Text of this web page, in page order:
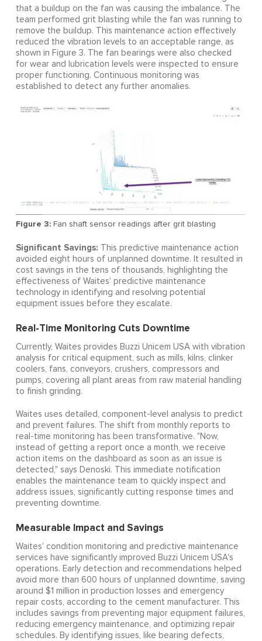
that a buildup on the fan was causing the imbalance. The
team performed grit blasting while the fan was running to
remove the buildup. This maintenance action effectively
reduced the vibration levels to an acceptable range, as
shown in Figure 3. The fan bearings were also checked
for wear and lubrication levels were inspected to ensure
proper functioning. Continuous monitoring was
established to detect any further anomalies.
Figure 3:Fan shaft sensor readings after grit blasting
Significant Savings: This predictive maintenance action
avoided eight hours of unplanned downtime. It resulted in
cost savings in the tens of thousands, highlighting the
effectiveness of Waites' predictive maintenance
technology in identifying and resolving potential
equipment issues before they escalate.
Real-Time Monitoring Cuts Downtime
Currently, Waites provides Buzzi Unicem USA with vibration
analysis for critical equipment, such as mills, kilns, clinker
coolers, fans, conveyors, crushers, compressors and
pumps, covering all plant areas from raw material handling
to finish grinding.
Waites uses detailed, component-level analysis to predict
and prevent failures. The shift from monthly reports to
real-time monitoring has been transformative. "Now,
instead of getting a report once a month, we receive
action items on the dashboard as soon as an issue is
detected," says Denoski. This immediate notification
enables the maintenance team to quickly inspect and
address issues, significantly cutting response times and
preventing downtime.
Measurable Impact and Savings
Waites' condition monitoring and predictive maintenance
services have significantly improved Buzzi Unicem USA's
operations. Early detection and recommendations helped
avoid more than 600 hours of unplanned downtime, saving
around $1 million in production losses and emergency
repair costs, according to the cement manufacturer. This
includes savings from preventing major equipment failures,
reducing emergency maintenance, and optimizing repair
schedules. By identifying issues, like bearing defects,